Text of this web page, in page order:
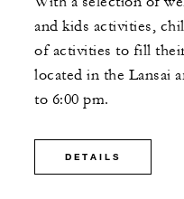
and kids activities,
of activities to fill
located in the Lansai
to 6:00 pm.
DETAILS